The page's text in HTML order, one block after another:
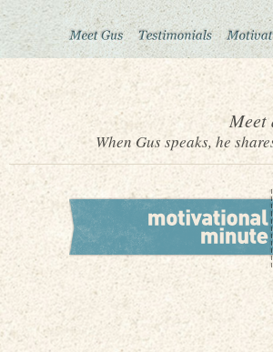
Meet
When Gus speaks, he